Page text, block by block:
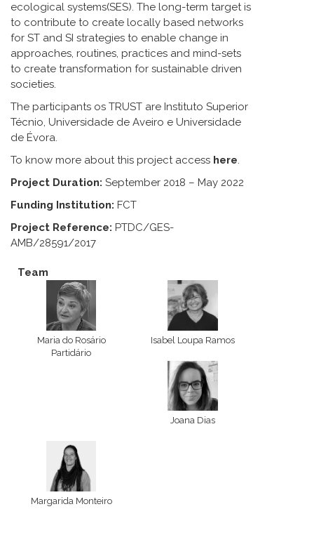
ecological systems(SES). The long-term target is
to contribute to create locally based networks
for ST and SI strategies to enable change in
approaches, routines, practices and mind-sets
to create transformation for sustainable driven
societies.
The participants os TRUST are Instituto Superior
Técnio, Universidade de Aveiro e Universidade
de Évora.
To know more about this project access here.
Project Duration: September 2018 – May 2022
Funding Institution: FCT
Project Reference: PTDC/GES-
AMB/28591/2017
Team
Maria do Rosário
Partidário
Isabel Loupa Ramos
Joana Dias
Margarida Monteiro